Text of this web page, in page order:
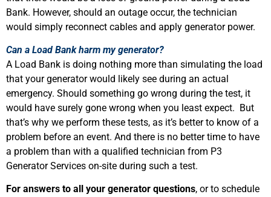
Bank. However, should an outage occur, the technician
would simply reconnect cables and apply generator power.
Can a Load Bank harm my generator?
A Load Bank is doing nothing more than simulating the load
that your generator would likely see during an actual
emergency. Should something go wrong during the test, it
would have surely gone wrong when you least expect. But
that’s why we perform these tests, as it’s better to know of a
problem before an event. And there is no better time to have
a problem than with a qualified technician from P3
Generator Services on-site during such a test.
For answers to all your generator questions, or to schedule